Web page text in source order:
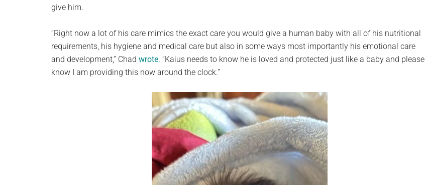
give him.
“Right now a lot of his care mimics the exact care you would give a human baby with all of his nutritional
requirements, his hygiene and medical care but also in some ways most importantly his emotional care
and development,” Chad wrote. “Kaius needs to know he is loved and protected just like a baby and please
know I am providing this now around the clock.”